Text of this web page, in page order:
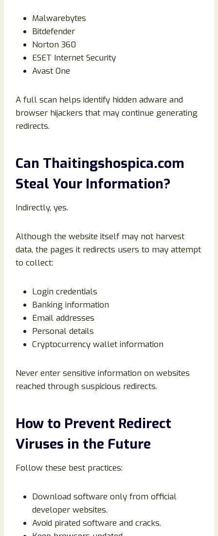
Malwarebytes
Bitdefender
Norton 360
ESET Internet Security
Avast One
A full scan helps identify hidden adware and
browser hijackers that may continue generating
redirects.
Can Thaitingshospica.com
Steal Your Information?
Indirectly, yes.
Although the website itself may not harvest
data, the pages it redirects users to may attempt
to collect:
Login credentials
Banking information
Email addresses
Personal details
Cryptocurrency wallet information
Never enter sensitive information on websites
reached through suspicious redirects.
How to Prevent Redirect
Viruses in the Future
Follow these best practices:
Download software only from official
developer websites.
Avoid pirated software and cracks.